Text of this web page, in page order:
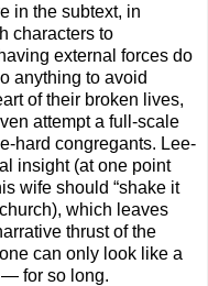
in the subtext, in
characters to
external forces do
anything to avoid
of their broken lives,
attempt a full-scale
hard congregants. Lee-
insight (at one point
wife should “shake it
which leaves
thrust of the
can only look like a
for so long.